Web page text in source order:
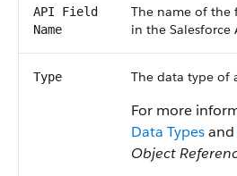
API Field
Name
The name of the
in the Salesforce
Type The data type of
For more
Data Typesand
Object